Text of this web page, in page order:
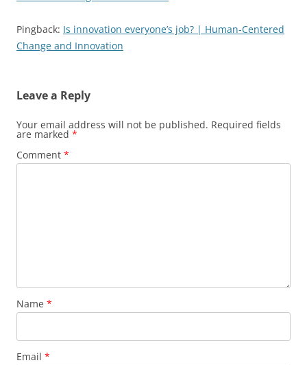
Pingback: Is innovation everyone’s job? | Human-Centered
Change and Innovation
Leave a Reply
Your email address will not be published. Required fields
are marked *
Comment *
Name *
Email *